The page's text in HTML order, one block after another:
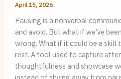
April 15, 2026
Pausing is a nonverbal
and avoid. But what if we’ve
wrong. What if it could be a
rest. A tool used to capture
thoughtfulness and showcase
instead of shying away from